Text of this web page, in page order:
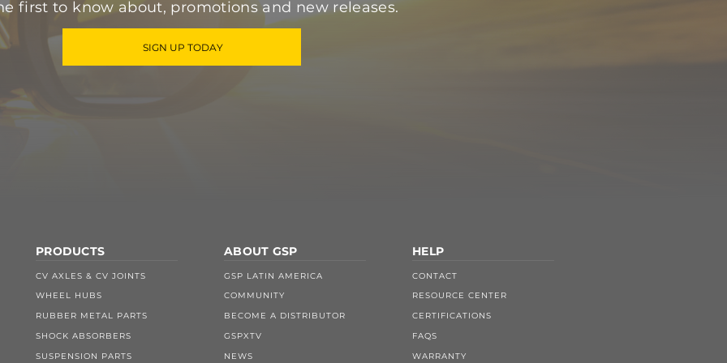
first to know about, promotions and new releases.
SIGN UP TODAY
PRODUCTS
CV AXLES & CV JOINTS
WHEEL HUBS
RUBBER METAL PARTS
SHOCK ABSORBERS
SUSPENSION PARTS
ABOUT GSP
GSP LATIN AMERICA
COMMUNITY
BECOME A DISTRIBUTOR
GSPXTV
NEWS
HELP
CONTACT
RESOURCE CENTER
CERTIFICATIONS
FAQS
WARRANTY